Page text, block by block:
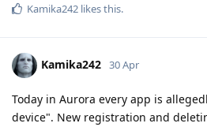
Kamika242 likes this.
Kamika242 30 Apr
Today in Aurora every app is
device". New registration and